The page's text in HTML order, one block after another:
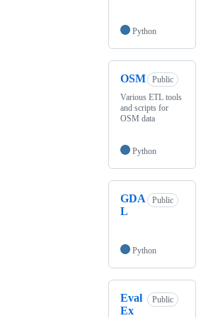
Python
OSM
Public
Various ETL tools
and scripts for
OSM data
Python
GDA
L
Public
Python
Eval
Ex
Public